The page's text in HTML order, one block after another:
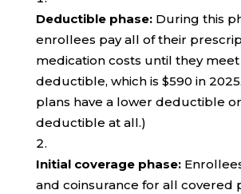
Deductible phase:During this
enrollees pay all of their
medication costs until they
deductible, which is $590 in
plans have a lower deductible
deductible at all.)
Initial coverage phase:
and coinsurance for all covered